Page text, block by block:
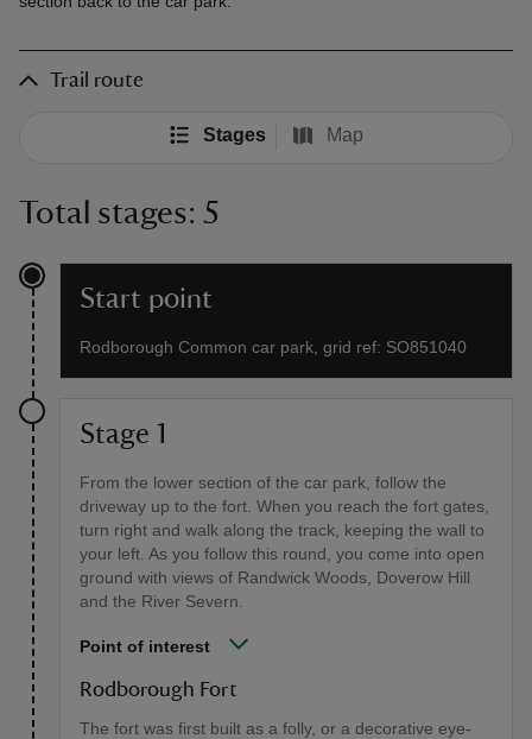
Trail route
Stages Map
Total stages: 5
Start point
Rodborough Common car park, grid ref: SO851040
Stage 1
From the lower section of the car park, follow the
driveway up to the fort. When you reach the fort gates,
turn right and walk along the track, keeping the wall to
your left. As you follow this round, you come into open
ground with views of Randwick Woods, Doverow Hill
and the River Severn.
Point of interest
Rodborough Fort
The fort was first built as a folly, or a decorative eye-